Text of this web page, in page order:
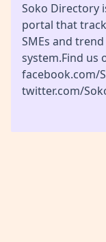
Soko Directory
portal that
SMEs and
system.Find us
facebook.com/
twitter.com/